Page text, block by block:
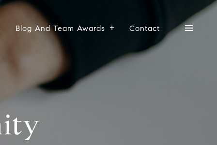
Blog And Team Awards Contact